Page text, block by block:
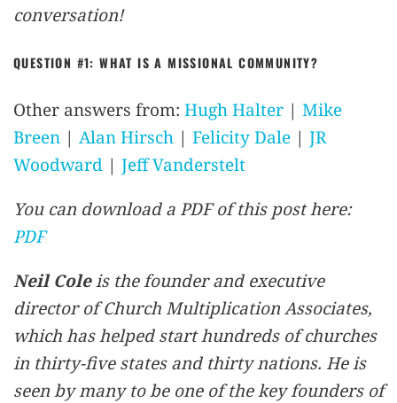
conversation!
QUESTION #1: WHAT IS A MISSIONAL COMMUNITY?
Other answers from: Hugh Halter | Mike
Breen | Alan Hirsch | Felicity Dale | JR
Woodward | Jeff Vanderstelt
You can download a PDF of this post here:
PDF
Neil Coleis the founder and executive
director of Church Multiplication Associates,
which has helped start hundreds of churches
in thirty-five states and thirty nations. He is
seen by many to be one of the key founders of